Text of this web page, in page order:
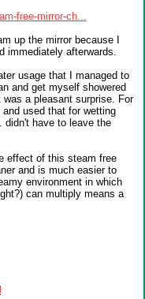
free-mirror-ch...
up the mirror because I
immediately afterwards.
usage that I managed to
and get myself showered
a pleasant surprise. For
used that for wetting
didn't have to leave the
effect of this steam free
and is much easier to
environment in which
can multiply means a